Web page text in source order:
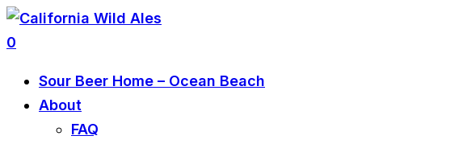
0
Sour Beer Home – Ocean Beach
About
FAQ